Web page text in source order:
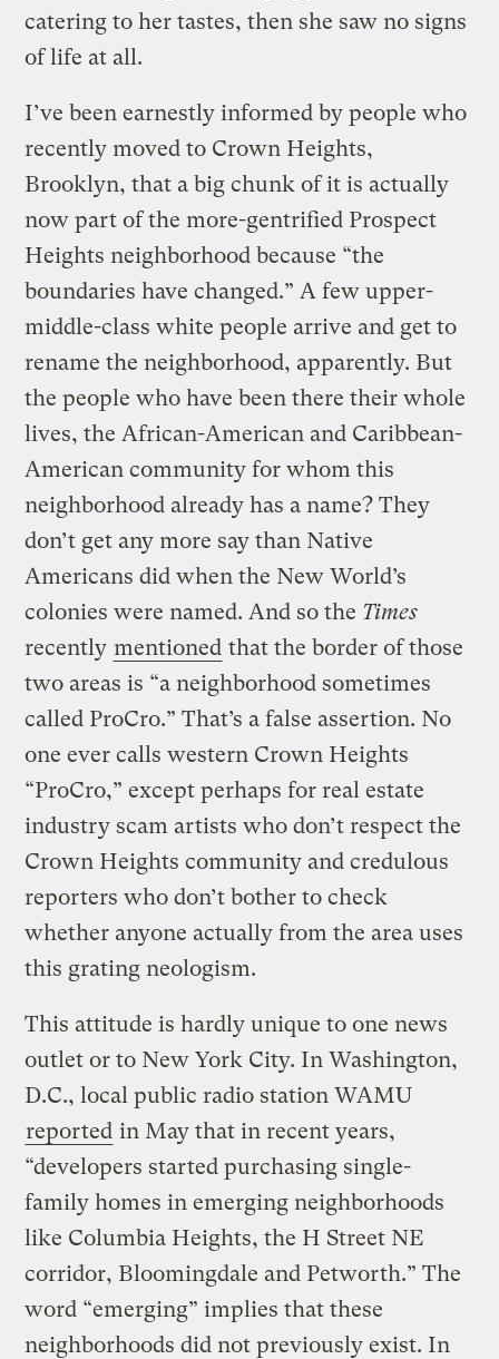
catering to her tastes, then she saw no signs
of life at all.
I’ve been earnestly informed by people who
recently moved to Crown Heights,
Brooklyn, that a big chunk of it is actually
now part of the more-gentrified Prospect
Heights neighborhood because “the
boundaries have changed.” A few upper-
middle-class white people arrive and get to
rename the neighborhood, apparently. But
the people who have been there their whole
lives, the African-American and Caribbean-
American community for whom this
neighborhood already has a name? They
don’t get any more say than Native
Americans did when the New World’s
colonies were named. And so the Times
recently mentioned that the border of those
two areas is “a neighborhood sometimes
called ProCro.” That’s a false assertion. No
one ever calls western Crown Heights
“ProCro,” except perhaps for real estate
industry scam artists who don’t respect the
Crown Heights community and credulous
reporters who don’t bother to check
whether anyone actually from the area uses
this grating neologism.
This attitude is hardly unique to one news
outlet or to New York City. In Washington,
D.C., local public radio station WAMU
reported in May that in recent years,
“developers started purchasing single-
family homes in emerging neighborhoods
like Columbia Heights, the H Street NE
corridor, Bloomingdale and Petworth.” The
word “emerging” implies that these
neighborhoods did not previously exist. In